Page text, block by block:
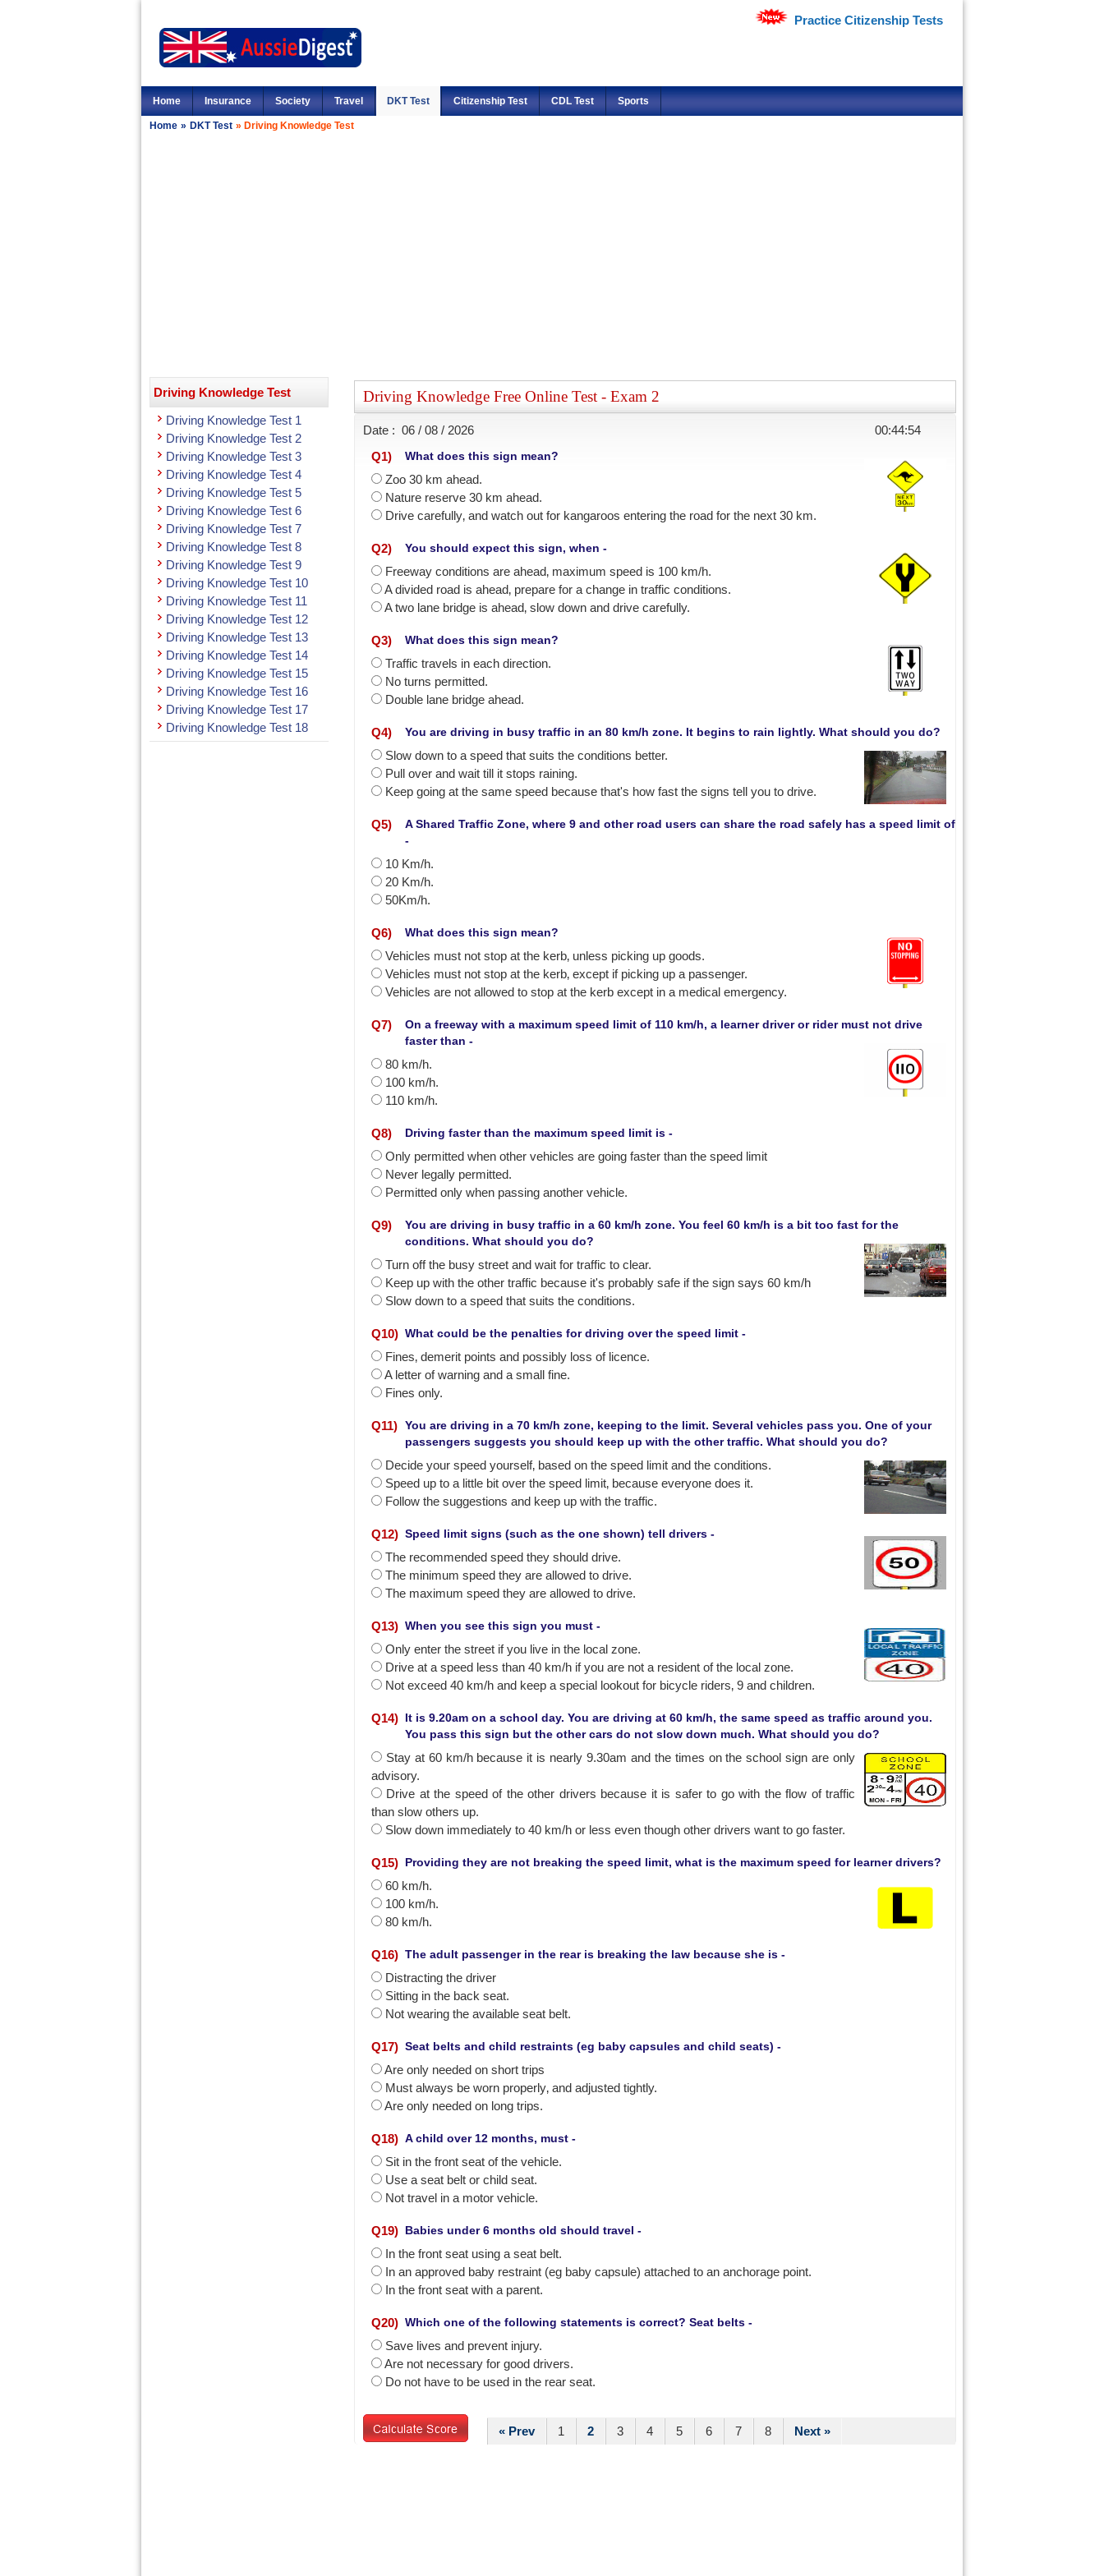
Practice Citizenship Tests
Home Insurance Society Travel DKT Test Citizenship Test CDL Test Sports
Home » DKT Test » Driving Knowledge Test
Driving Knowledge Free Online Test - Exam 2
Date : 06 / 08 / 2026
00:44:54
Q1) What does this sign mean?
Zoo 30 km ahead.
Nature reserve 30 km ahead.
Drive carefully‚ and watch out for kangaroos entering the road for the next 30 km.
Q2) You should expect this sign, when -
Freeway conditions are ahead‚ maximum speed is 100 km/h.
A divided road is ahead‚ prepare for a change in traffic conditions.
A two lane bridge is ahead‚ slow down and drive carefully.
Q3) What does this sign mean?
Traffic travels in each direction.
No turns permitted.
Double lane bridge ahead.
Q4) You are driving in busy traffic in an 80 km/h zone. It begins to rain lightly. What should you do?
Slow down to a speed that suits the conditions better.
Pull over and wait till it stops raining.
Keep going at the same speed because that's how fast the signs tell you to drive.
Q5)
A Shared Traffic Zone, where 9 and other road users can share the road safely has a speed limit of
-
10 Km/h.
20 Km/h.
50Km/h.
Q6) What does this sign mean?
Vehicles must not stop at the kerb‚ unless picking up goods.
Vehicles must not stop at the kerb‚ except if picking up a passenger.
Vehicles are not allowed to stop at the kerb except in a medical emergency.
Q7)
On a freeway with a maximum speed limit of 110 km/h, a learner driver or rider must not drive
faster than -
80 km/h.
100 km/h.
110 km/h.
Q8) Driving faster than the maximum speed limit is -
Only permitted when other vehicles are going faster than the speed limit
Never legally permitted.
Permitted only when passing another vehicle.
Q9)
You are driving in busy traffic in a 60 km/h zone. You feel 60 km/h is a bit too fast for the
conditions. What should you do?
Turn off the busy street and wait for traffic to clear.
Keep up with the other traffic because it's probably safe if the sign says 60 km/h
Slow down to a speed that suits the conditions.
Q10) What could be the penalties for driving over the speed limit -
Fines‚ demerit points and possibly loss of licence.
A letter of warning and a small fine.
Fines only.
Q11) You are driving in a 70 km/h zone, keeping to the limit. Several vehicles pass you. One of your
passengers suggests you should keep up with the other traffic. What should you do?
Decide your speed yourself‚ based on the speed limit and the conditions.
Speed up to a little bit over the speed limit‚ because everyone does it.
Follow the suggestions and keep up with the traffic.
Q12) Speed limit signs (such as the one shown) tell drivers -
The recommended speed they should drive.
The minimum speed they are allowed to drive.
The maximum speed they are allowed to drive.
Q13) When you see this sign you must -
Only enter the street if you live in the local zone.
Drive at a speed less than 40 km/h if you are not a resident of the local zone.
Not exceed 40 km/h and keep a special lookout for bicycle riders‚ 9 and children.
Q14) It is 9.20am on a school day. You are driving at 60 km/h, the same speed as traffic around you.
You pass this sign but the other cars do not slow down much. What should you do?
Stay at 60 km/h because it is nearly 9.30am and the times on the school sign are only
advisory.
Drive at the speed of the other drivers because it is safer to go with the flow of traffic
than slow others up.
Slow down immediately to 40 km/h or less even though other drivers want to go faster.
Q15) Providing they are not breaking the speed limit, what is the maximum speed for learner drivers?
60 km/h.
100 km/h.
80 km/h.
Q16) The adult passenger in the rear is breaking the law because she is -
Distracting the driver
Sitting in the back seat.
Not wearing the available seat belt.
Q17) Seat belts and child restraints (eg baby capsules and child seats) -
Are only needed on short trips
Must always be worn properly‚ and adjusted tightly.
Are only needed on long trips.
Q18) A child over 12 months, must -
Sit in the front seat of the vehicle.
Use a seat belt or child seat.
Not travel in a motor vehicle.
Q19) Babies under 6 months old should travel -
In the front seat using a seat belt.
In an approved baby restraint (eg baby capsule) attached to an anchorage point.
In the front seat with a parent.
Q20) Which one of the following statements is correct? Seat belts -
Save lives and prevent injury.
Are not necessary for good drivers.
Do not have to be used in the rear seat.
« Prev 1 2 3 4 5 6 7 8 Next »
Driving Knowledge Test
Driving Knowledge Test 1
Driving Knowledge Test 2
Driving Knowledge Test 3
Driving Knowledge Test 4
Driving Knowledge Test 5
Driving Knowledge Test 6
Driving Knowledge Test 7
Driving Knowledge Test 8
Driving Knowledge Test 9
Driving Knowledge Test 10
Driving Knowledge Test 11
Driving Knowledge Test 12
Driving Knowledge Test 13
Driving Knowledge Test 14
Driving Knowledge Test 15
Driving Knowledge Test 16
Driving Knowledge Test 17
Driving Knowledge Test 18